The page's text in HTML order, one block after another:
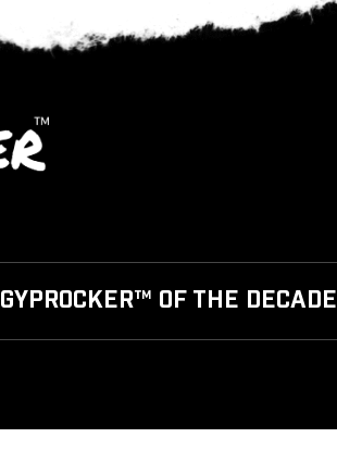
GYPROCKER™ OF THE DECADE